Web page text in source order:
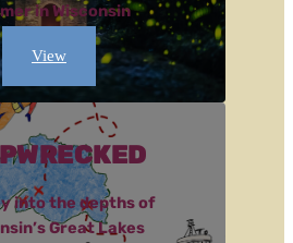
in Wisconsin
View
into the depths of
Great Lakes